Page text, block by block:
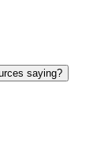
saying?